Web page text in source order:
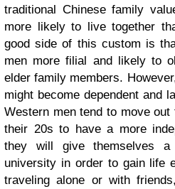
traditional Chinese family
more likely to live together
good side of this custom is
men more filial and likely to
elder family members.
might become dependent and
Western men tend to move
their 20s to have a more
they will give themselves
university in order to gain life
traveling alone or with